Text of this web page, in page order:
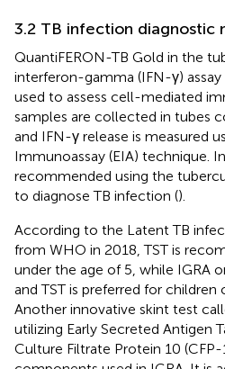
3.2 TB infection diagnostic
QuantiFERON-TB Gold in the
interferon-gamma (IFN-γ) assay
used to assess cell-mediated
samples are collected in tubes
and IFN-γ release is measured
Immunoassay (EIA) technique.
recommended using the
to diagnose TB infection ().
According to the Latent TB
from WHO in 2018, TST is
under the age of 5, while IGRA
and TST is preferred for children
Another innovative skint test
utilizing Early Secreted Antigen
Culture Filtrate Protein 10